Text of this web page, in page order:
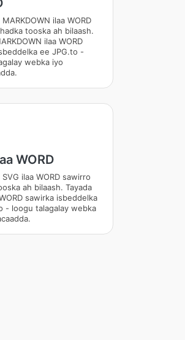
ilaa WORD
tooska ah bilaash.
ilaa WORD
ee JPG.to -
webka iyo
WORD
ilaa WORD sawirro
ah bilaash. Tayada
sawirka isbeddelka
- loogu talagalay webka